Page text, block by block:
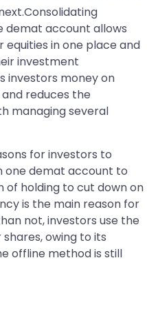
demat account allows
in one place and
investment
investors money on
reduces the
managing several
for investors to
one demat account to
holding to cut down on
is the main reason for
not, investors use the
owing to its
offline method is still